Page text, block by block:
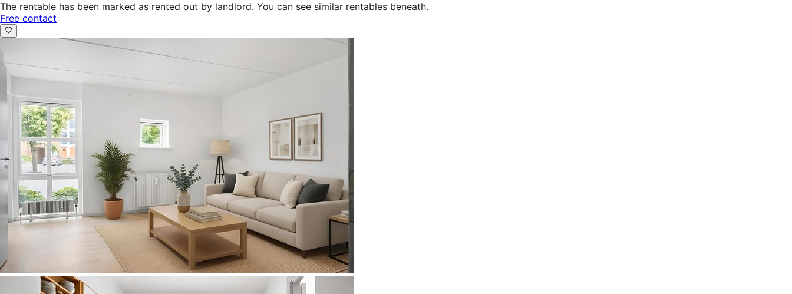
The rentable has been marked as rented out by landlord. You can see similar rentables beneath.
Free contact